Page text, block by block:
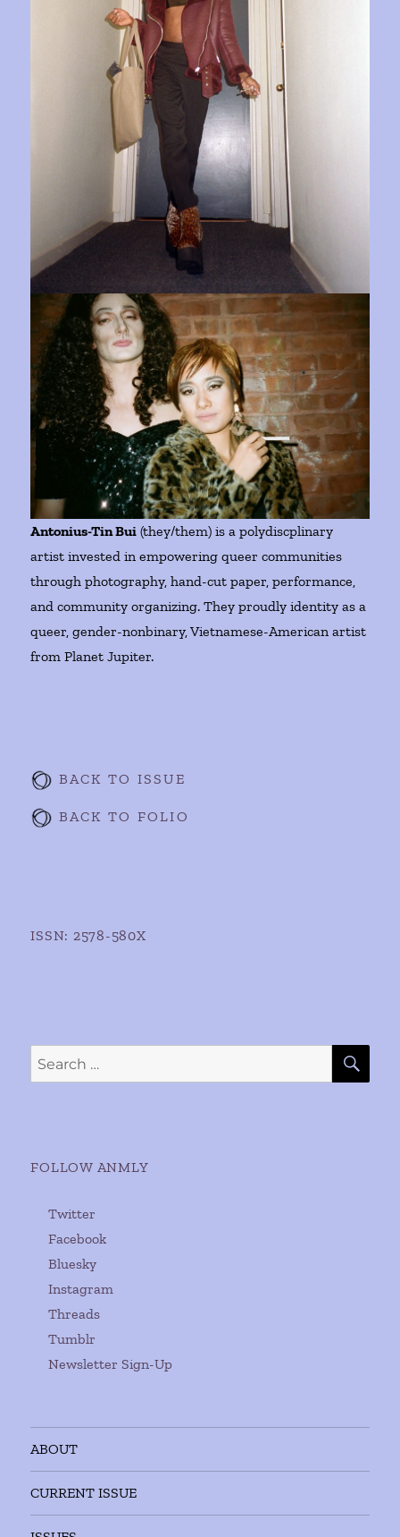
Antonius-Tin Bui (they/them) is a polydiscplinary
artist invested in empowering queer communities
through photography, hand-cut paper, performance,
and community organizing. They proudly identity as a
queer, gender-nonbinary, Vietnamese-American artist
from Planet Jupiter.
BACK TO ISSUE
BACK TO FOLIO
ISSN: 2578-580X
Search
for:
FOLLOW ANMLY
Twitter
Facebook
Bluesky
Instagram
Threads
Tumblr
Newsletter Sign-Up
ABOUT
CURRENT ISSUE